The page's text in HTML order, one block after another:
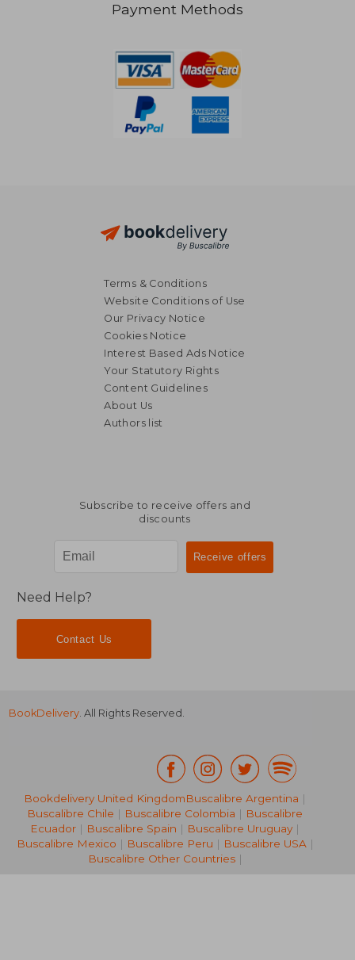
20,28 €
50,45 €
Payment Methods
Terms & Conditions
Website Conditions of Use
Our Privacy Notice
Cookies Notice
Interest Based Ads Notice
Your Statutory Rights
Content Guidelines
About Us
Authors list
Subscribe to receive offers and
discounts
Need Help?
Contact Us
BookDelivery. All Rights Reserved.
Bookdelivery United KingdomBuscalibre Argentina |
Buscalibre Chile | Buscalibre Colombia | Buscalibre
Ecuador | Buscalibre Spain | Buscalibre Uruguay |
Buscalibre Mexico | Buscalibre Peru | Buscalibre USA|
Buscalibre Other Countries|